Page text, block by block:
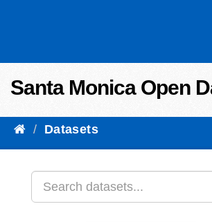
Santa Monica Open
Datasets